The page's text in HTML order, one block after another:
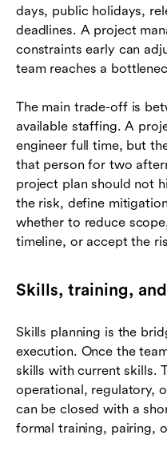
days, public holidays,
deadlines. A project
constraints early can
team reaches a
The main trade-off is
available staffing. A
engineer full time, but
that person for two
project plan should not
the risk, define
whether to reduce
timeline, or accept the
Skills, training,
Skills planning is the
execution. Once the
skills with current skills.
operational, regulatory,
can be closed with a
formal training, pairing,